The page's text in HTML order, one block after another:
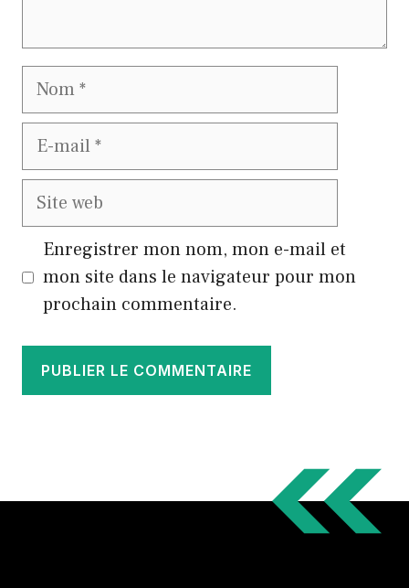
Nom
E-
Site
Enregistrer mon nom, mon e-mail et
mon site dans le navigateur pour mon
prochain commentaire.